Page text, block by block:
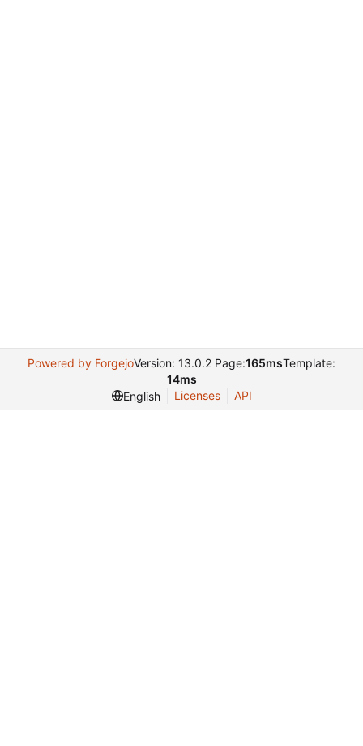
Powered by ForgejoVersion: 13.0.2 Page:165msTemplate:
14ms
English
Licenses API